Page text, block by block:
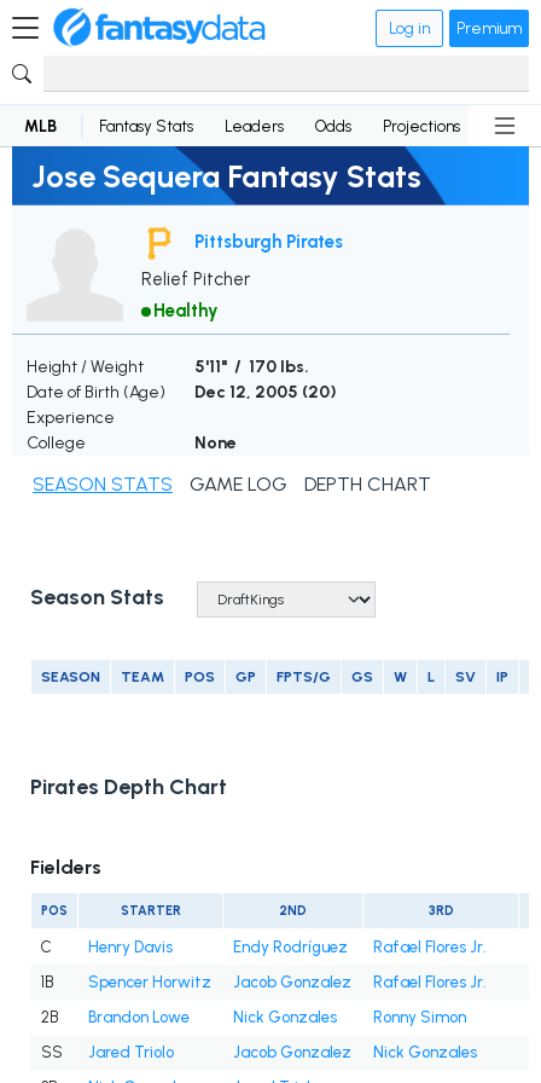
Log in Premium
MLB Fantasy Stats Leaders Odds Projections News
Jose Sequera Fantasy Stats
Pittsburgh Pirates
Relief Pitcher
Healthy
Height / Weight
5'11" / 170 lbs.
Date of Birth (Age)
Dec 12, 2005 (20)
Experience
College
None
SEASON STATS GAME LOG DEPTH CHART
Season Stats
SEASON TEAM POS GP FPTS/G GS W L SV IP
Pirates Depth Chart
Fielders
POS STARTER 2ND 3RD
C Henry Davis Endy Rodríguez
Rafael Flores Jr.
1B
Spencer Horwitz Jacob Gonzalez
Rafael Flores Jr.
2B
Brandon Lowe Nick Gonzales
Ronny Simon
SS
Jared Triolo Jacob Gonzalez
Nick Gonzales